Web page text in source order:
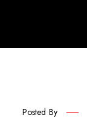
Posted By